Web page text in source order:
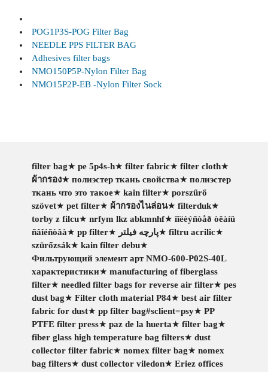
POG1P3S-POG Filter Bag
NEEDLE PPS FILTER BAG
Adhesives filter bags
NMO150P5P-Nylon Filter Bag
NMO15P2P-EB -Nylon Filter Sock
filter bag★ pe 5p4s-h★ filter fabric★ filter cloth★
ผ้ากรอง★ полиэстер ткань свойства★ полиэстер
ткань что это такое★ kain filter★ porszűrő
szövet★ pet filter★ ผ้ากรองไนล่อน★ filterduk★
torby z filcu★ nrfym lkz abkmnhf★ ïîëèýñòåð òêàíü
ñâîéñòâà★ pp filter★ پارچه فیلتر★ filtru acrilic★
szürőzsák★ kain filter debu★
Фильтрующий элемент арт NMO-600-P02S-40L
характеристики★ manufacturing of fiberglass
filter★ needled filter bags for reverse air filter★ pes
dust bag★ Filter cloth material P84★ best air filter
fabric for dust★ pp filter bag#sclient=psy★ PP
PTFE filter press★ paz de la huerta★ filter bag★
fiber glass high temperature bag filters★ dust
collector filter fabric★ nomex filter bag★ nomex
bag filters★ dust collector viledon★ Eriez offices